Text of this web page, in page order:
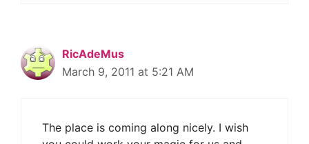
RicAdeMus
March 9, 2011 at 5:21 AM
The place is coming along nicely. I wish